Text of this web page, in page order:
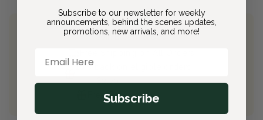
Join Bloom & Bee
10% back on eligible orders
Earn$2.70from this purchase
Free Gift(valued at $40)
Subscribe to our newsletter for weekly
announcements, behind the scenes updates,
promotions, new arrivals, and more!
Subscribe